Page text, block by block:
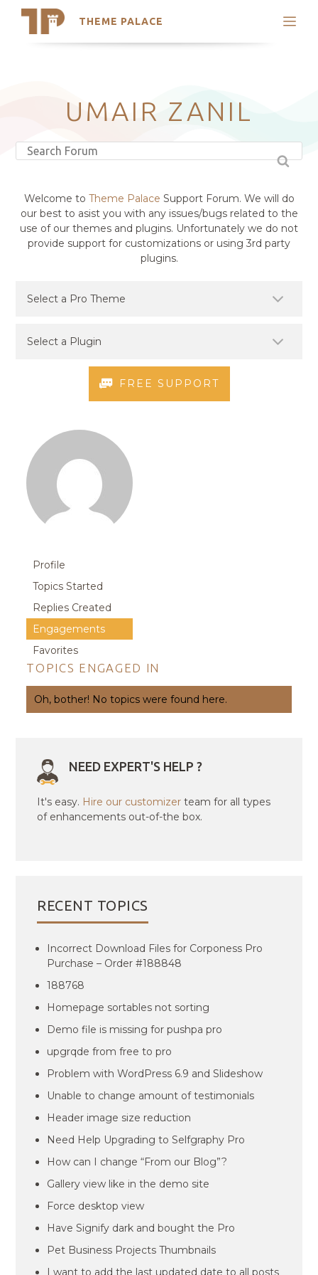
THEME PALACE
Search
Latest Themes
Trending Themes
UMAIR ZANIL
Welcome to Theme Palace Support Forum. We will do
our best to asist you with any issues/bugs related to the
use of our themes and plugins. Unfortunately we do not
provide support for customizations or using 3rd party
plugins.
FREE SUPPORT
Profile
Topics Started
Replies Created
Engagements
Favorites
TOPICS ENGAGED IN
Oh, bother! No topics were found here.
NEED EXPERT'S HELP ?
It's easy. Hire our customizer team for all types
of enhancements out-of-the box.
RECENT TOPICS
Incorrect Download Files for Corponess Pro
Purchase – Order #188848
188768
Homepage sortables not sorting
Demo file is missing for pushpa pro
upgrqde from free to pro
Problem with WordPress 6.9 and Slideshow
Unable to change amount of testimonials
Header image size reduction
Need Help Upgrading to Selfgraphy Pro
How can I change “From our Blog”?
Gallery view like in the demo site
Force desktop view
Have Signify dark and bought the Pro
Pet Business Projects Thumbnails
I want to add the last updated date to all posts